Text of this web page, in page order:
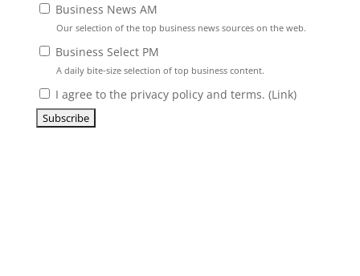
Business News AM
Our selection of the top business news sources on the web.
Business Select PM
A daily bite-size selection of top business content.
I agree to the privacy policy and terms. (Link)